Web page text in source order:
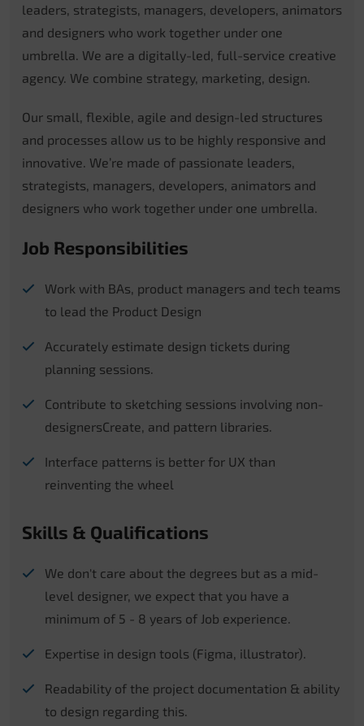
leaders, strategists, managers, developers, animators
and designers who work together under one
umbrella. We are a digitally-led, full-service creative
agency. We combine strategy, marketing, design.
Our small, flexible, agile and design-led structures
and processes allow us to be highly responsive and
innovative. We’re made of passionate leaders,
strategists, managers, developers, animators and
designers who work together under one umbrella.
Job Responsibilities
Work with BAs, product managers and tech teams
to lead the Product Design
Accurately estimate design tickets during
planning sessions.
Contribute to sketching sessions involving non-
designersCreate, and pattern libraries.
Interface patterns is better for UX than
reinventing the wheel
Skills & Qualifications
We don't care about the degrees but as a mid-
level designer, we expect that you have a
minimum of 5 - 8 years of Job experience.
Expertise in design tools (Figma, illustrator).
Readability of the project documentation & ability
to design regarding this.